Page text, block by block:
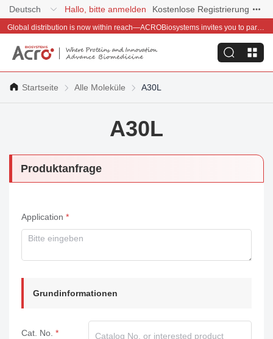
Deutsch Hallo, bitte anmelden Kostenlose Registrierung
Global distribution is now within reach—ACROBiosystems invites you to partner with us~
Startseite Alle Moleküle A30L
A30L
Produktanfrage
Application
Grundinformationen
Cat. No.